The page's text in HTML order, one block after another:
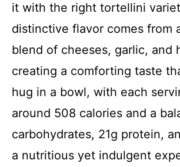
it with the right tortellini
distinctive flavor comes from
blend of cheeses, garlic, and
creating a comforting taste
hug in a bowl, with each
around 508 calories and a
carbohydrates, 21g protein,
a nutritious yet indulgent